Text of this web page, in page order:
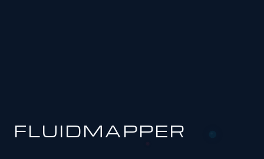
FLUIDMAPPER